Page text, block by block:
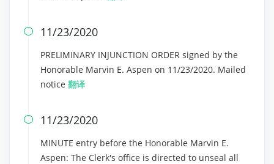
 11/23/2020
PRELIMINARY INJUNCTION ORDER signed by the
Honorable Marvin E. Aspen on 11/23/2020. Mailed
notice 翻译
 11/23/2020
MINUTE entry before the Honorable Marvin E.
Aspen: The Clerk's office is directed to unseal all